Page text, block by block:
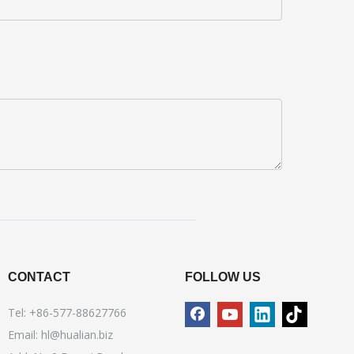
CONTACT
Tel: +86-577-88627766
Email: hl@hualian.biz
FOLLOW US